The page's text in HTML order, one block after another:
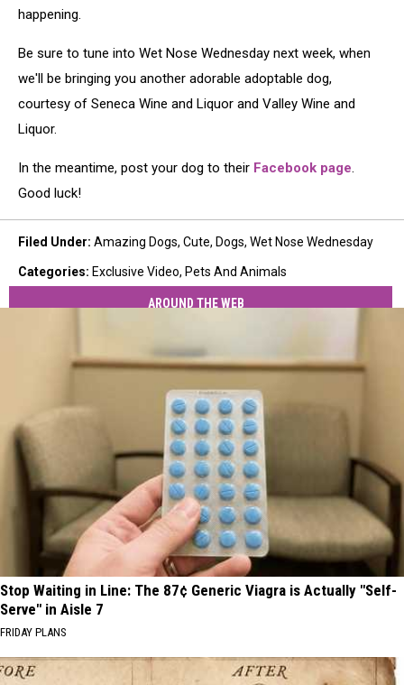
happening.
Be sure to tune into Wet Nose Wednesday next week, when
we'll be bringing you another adorable adoptable dog,
courtesy of Seneca Wine and Liquor and Valley Wine and
Liquor.
In the meantime, post your dog to their Facebook page.
Good luck!
Filed Under: Amazing Dogs, Cute, Dogs, Wet Nose Wednesday
Categories: Exclusive Video, Pets And Animals
AROUND THE WEB
Stop Waiting in Line: The 87¢ Generic Viagra is Actually "Self-
Serve" in Aisle 7
FRIDAY PLANS